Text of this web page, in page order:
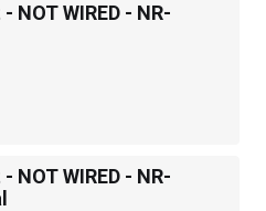
NOT WIRED - NR-
NOT WIRED - NR-